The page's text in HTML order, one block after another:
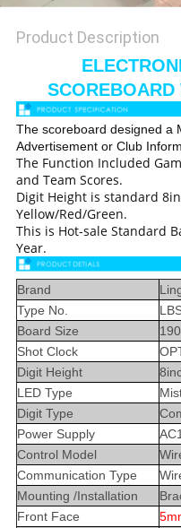
Product Description
The scoreboard designed a
Advertisement or Club
The Function Included
and Team Scores.
Digit Height is standard
Yellow/Red/Green.
This is Hot-sale Standard
Year.
Brand
Type No.
Board Size
Shot Clock
Digit Height
LED Type
Digit Type
Power Supply
Control Model
Communication Type
Mounting /Installation
Front Face